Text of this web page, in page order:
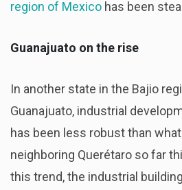
region of Mexico has been
Guanajuato on the rise
In another state in the Bajio
Guanajuato, industrial
has been less robust than
neighboring Querétaro so far
this trend, the industrial